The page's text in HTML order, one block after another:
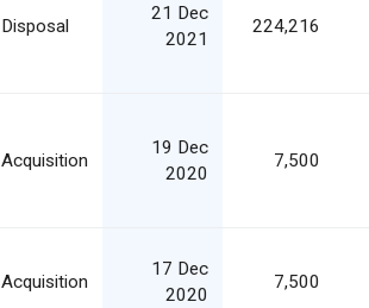
Disposal
21 Dec
2021
224,216
Acquisition
19 Dec
2020
7,500
Acquisition
17 Dec
2020
7,500